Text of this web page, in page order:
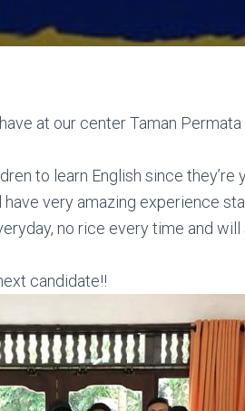
at our center Taman
to learn English since they’re
very amazing experience
no rice every time and will
candidate!!